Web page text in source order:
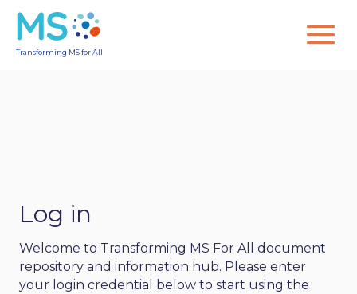
Transforming MS for All
Log in
Welcome to Transforming MS For All document
repository and information hub. Please enter
your login credential below to start using the